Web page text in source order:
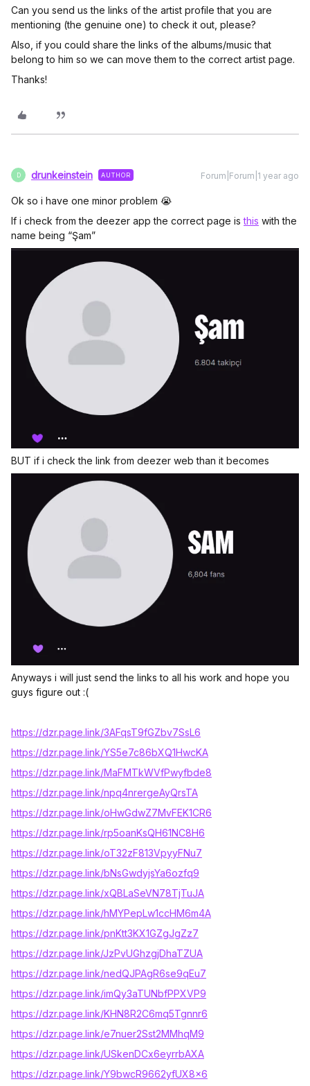
Can you send us the links of the artist profile that you are
mentioning (the genuine one) to check it out, please?
Also, if you could share the links of the albums/music that
belong to him so we can move them to the correct artist page.
Thanks!
D drunkeinstein AUTHOR Forum|Forum|1 year ago
Ok so i have one minor problem 😭
If i check from the deezer app the correct page isthis with the
name being “Şam”
BUT if i check the link from deezer web than it becomes
Anyways i will just send the links to all his work and hope you
guys figure out :(
https://dzr.page.link/3AFqsT9fGZbv7SsL6
https://dzr.page.link/YS5e7c86bXQ1HwcKA
https://dzr.page.link/MaFMTkWVfPwyfbde8
https://dzr.page.link/npq4nrergeAyQrsTA
https://dzr.page.link/oHwGdwZ7MvFEK1CR6
https://dzr.page.link/rp5oanKsQH61NC8H6
https://dzr.page.link/oT32zF813VpyyFNu7
https://dzr.page.link/bNsGwdyjsYa6ozfq9
https://dzr.page.link/xQBLaSeVN78TjTuJA
https://dzr.page.link/hMYPepLw1ccHM6m4A
https://dzr.page.link/pnKtt3KX1GZgJgZz7
https://dzr.page.link/JzPvUGhzgjDhaTZUA
https://dzr.page.link/nedQJPAgR6se9qEu7
https://dzr.page.link/imQy3aTUNbfPPXVP9
https://dzr.page.link/KHN8R2C6mq5Tgnnr6
https://dzr.page.link/e7nuer2Sst2MMhqM9
https://dzr.page.link/USkenDCx6eyrrbAXA
https://dzr.page.link/Y9bwcR9662yfUX8x6